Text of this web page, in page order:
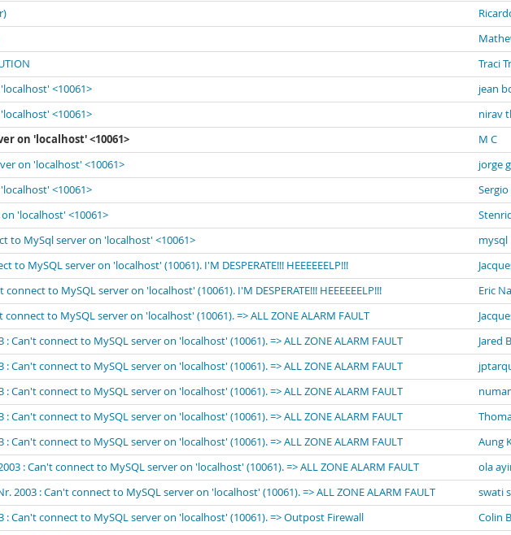
Traci
<10061>
jean
<10061>
nirav
on 'localhost' <10061>
M C
on 'localhost' <10061>
jorge
<10061>
'localhost' <10061>
to MySql server on 'localhost' <10061>
mysql
to MySQL server on 'localhost' (10061). I'M DESPERATE!!! HEEEEEELP!!!
connect to MySQL server on 'localhost' (10061). I'M DESPERATE!!! HEEEEEELP!!!
Eric
connect to MySQL server on 'localhost' (10061). => ALL ZONE ALARM FAULT
: Can't connect to MySQL server on 'localhost' (10061). => ALL ZONE ALARM FAULT
Jared
: Can't connect to MySQL server on 'localhost' (10061). => ALL ZONE ALARM FAULT
: Can't connect to MySQL server on 'localhost' (10061). => ALL ZONE ALARM FAULT
: Can't connect to MySQL server on 'localhost' (10061). => ALL ZONE ALARM FAULT
: Can't connect to MySQL server on 'localhost' (10061). => ALL ZONE ALARM FAULT
Aung
: Can't connect to MySQL server on 'localhost' (10061). => ALL ZONE ALARM FAULT
ola
2003 : Can't connect to MySQL server on 'localhost' (10061). => ALL ZONE ALARM FAULT
swati
: Can't connect to MySQL server on 'localhost' (10061). => Outpost Firewall
Colin